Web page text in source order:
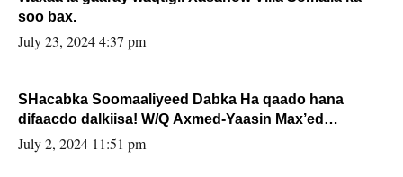
soo bax.
July 23, 2024 4:37 pm
SHacabka Soomaaliyeed Dabka Ha qaado hana
difaacdo dalkiisa! W/Q Axmed-Yaasin Max’ed
Sooyaan
July 2, 2024 11:51 pm